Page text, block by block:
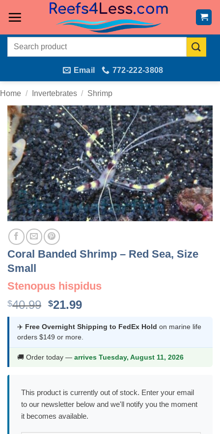
Search
Email 772-222-3808
Home / Invertebrates / Shrimp
Coral Banded Shrimp – Red Sea, Size
Small
Stenopus hispidus
$40.99 Original
was:
$40.99.
$21.99Current
is:
$21.99.
✈️ Free Overnight Shipping to FedEx Hold on marine life
orders $149 or more.
🚚 Order today — arrives Tuesday, August 11, 2026
This product is currently out of stock. Enter your email
to our newsletter below and we'll notify you the moment
it becomes available.